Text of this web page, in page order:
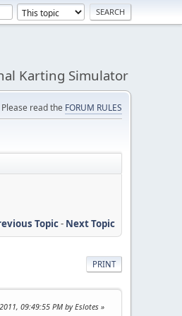
Karting Simulator
Please read the FORUM RULES
Topic- Next Topic
PRINT
09:49:55 PM by Eslotes